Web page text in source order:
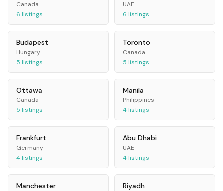
Canada
6 listings
UAE
6 listings
Budapest
Hungary
5 listings
Toronto
Canada
5 listings
Ottawa
Canada
5 listings
Manila
Philippines
4listings
Frankfurt
Germany
4listings
Abu Dhabi
UAE
4listings
Manchester Riyadh